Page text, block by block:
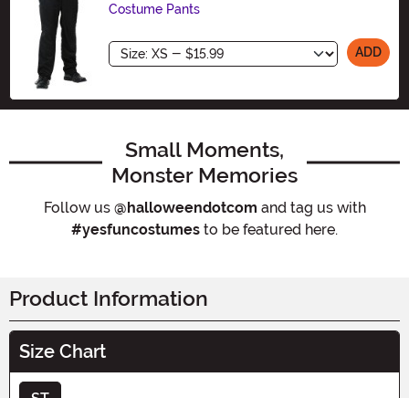
Costume Pants
Size ADD
Small Moments,
Monster Memories
Follow us @halloweendotcom and tag us with
#yesfuncostumes to be featured here.
Product Information
Size Chart